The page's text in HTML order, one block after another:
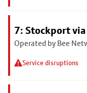
7: Stockport
Operated by Bee
Service disruptions